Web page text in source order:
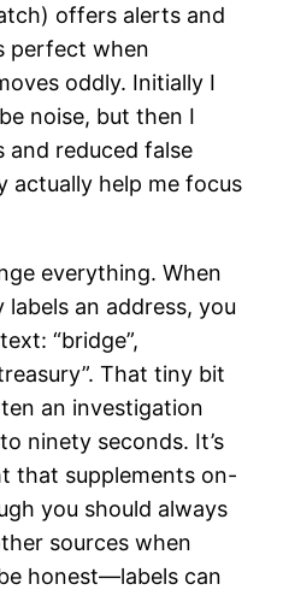
offers alerts and
perfect when
oddly. Initially I
noise, but then I
and reduced false
actually help me focus
everything. When
an address, you
“bridge”,
That tiny bit
an investigation
ninety seconds. It’s
that supplements on-
you should always
sources when
honest—labels can